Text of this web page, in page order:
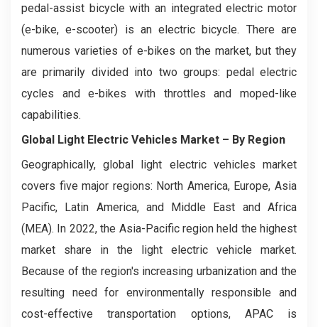
pedal-assist bicycle with an integrated electric motor
(e-bike, e-scooter) is an electric bicycle. There are
numerous varieties of e-bikes on the market, but they
are primarily divided into two groups: pedal electric
cycles and e-bikes with throttles and moped-like
capabilities.
Global Light Electric Vehicles Market – By Region
Geographically, global light electric vehicles market
covers five major regions: North America, Europe, Asia
Pacific, Latin America, and Middle East and Africa
(MEA). In 2022, the Asia-Pacific region held the highest
market share in the light electric vehicle market.
Because of the region's increasing urbanization and the
resulting need for environmentally responsible and
cost-effective transportation options, APAC is